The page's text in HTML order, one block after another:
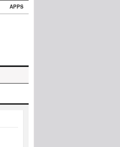
APPS